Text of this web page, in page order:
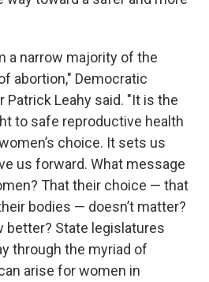
a narrow majority of the
abortion," Democratic
Patrick Leahy said. "It is the
to safe reproductive health
choice. It sets us
us forward. What message
That their choice — that
bodies — doesn’t matter?
better? State legislatures
through the myriad of
arise for women in